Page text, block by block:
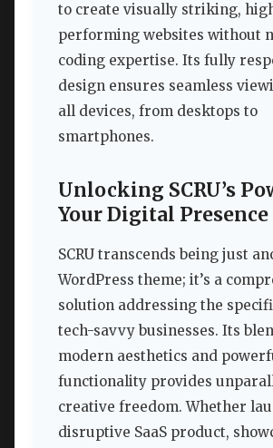
to create visually striking,
performing websites without
coding expertise. Its fully
design ensures seamless
all devices, from desktops to
smartphones.
Unlocking SCRU’s
Your Digital Presence
SCRU transcends being just
WordPress theme; it’s a
solution addressing the
tech-savvy businesses. Its
modern aesthetics and
functionality provides
creative freedom. Whether
disruptive SaaS product,